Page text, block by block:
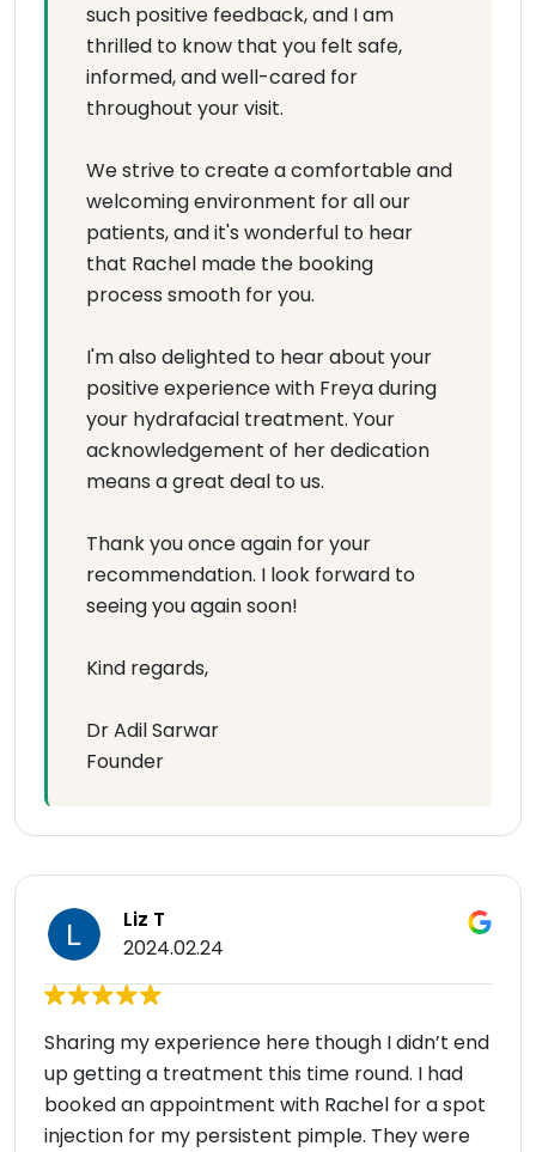
such positive feedback, and I am
thrilled to know that you felt safe,
informed, and well-cared for
throughout your visit.
We strive to create a comfortable and
welcoming environment for all our
patients, and it's wonderful to hear
that Rachel made the booking
process smooth for you.
I'm also delighted to hear about your
positive experience with Freya during
your hydrafacial treatment. Your
acknowledgement of her dedication
means a great deal to us.
Thank you once again for your
recommendation. I look forward to
seeing you again soon!
Kind regards,
Dr Adil Sarwar
Founder
Liz T
2024.02.24
Sharing my experience here though I didn’t end
up getting a treatment this time round. I had
booked an appointment with Rachel for a spot
injection for my persistent pimple. They were